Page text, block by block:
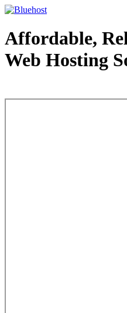
Affordable,
Web Hosting